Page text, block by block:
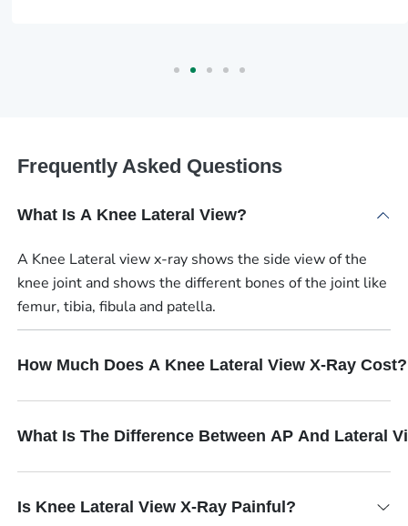
Frequently Asked Questions
What Is A Knee Lateral View?
A Knee Lateral view x-ray shows the side view of the
knee joint and shows the different bones of the joint like
femur, tibia, fibula and patella.
How Much Does A Knee Lateral View X-Ray Cost?
What Is The Difference Between AP And Lateral
Is Knee Lateral View X-Ray Painful?